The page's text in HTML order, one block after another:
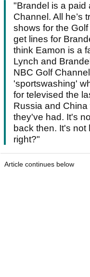
"Brandel is a paid
Channel. All he’s
shows for the
get lines for
think Eamon is a
Lynch and
NBC Golf
'sportswashing'
for televised the
Russia and
they've had. It's
back then. It's not
right?"
Article continues below